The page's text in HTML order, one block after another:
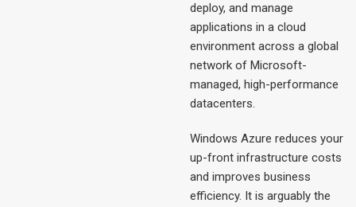
deploy, and manage
applications in a cloud
environment across a global
network of Microsoft-
managed, high-performance
datacenters.
Windows Azure reduces your
up-front infrastructure costs
and improves business
efficiency. It is arguably the